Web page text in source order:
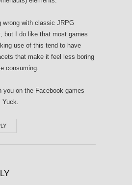
wrong with classic JRPG
but I do like that most games
use of this tend to have
that make it feel less boring
consuming.
you on the Facebook games